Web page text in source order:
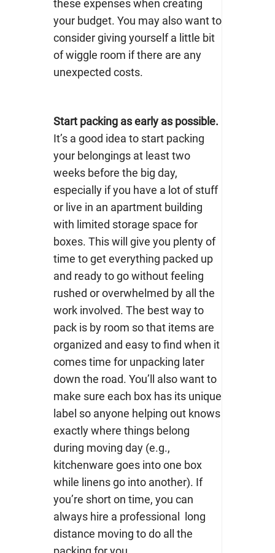
these expenses when creating
your budget. You may also want to
consider giving yourself a little bit
of wiggle room if there are any
unexpected costs.
Start packing as early as possible.
It’s a good idea to start packing
your belongings at least two
weeks before the big day,
especially if you have a lot of stuff
or live in an apartment building
with limited storage space for
boxes. This will give you plenty of
time to get everything packed up
and ready to go without feeling
rushed or overwhelmed by all the
work involved. The best way to
pack is by room so that items are
organized and easy to find when it
comes time for unpacking later
down the road. You’ll also want to
make sure each box has its unique
label so anyone helping out knows
exactly where things belong
during moving day (e.g.,
kitchenware goes into one box
while linens go into another). If
you’re short on time, you can
always hire a professional long
distance moving to do all the